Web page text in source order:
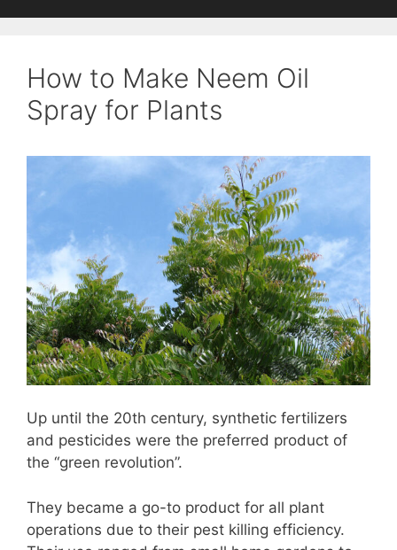
How to Make Neem Oil
Spray for Plants
Up until the 20th century, synthetic fertilizers
and pesticides were the preferred product of
the “green revolution”.
They became a go-to product for all plant
operations due to their pest killing efficiency.